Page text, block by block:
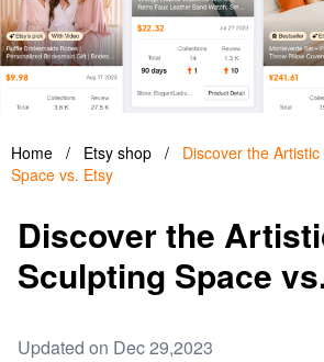
Home / Etsy shop /
Discover the
Space vs. Etsy
Discover the
Sculpting Space
Updated on Dec 29,2023